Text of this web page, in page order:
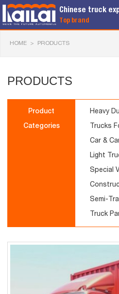
Chinese truck
Top brand
HOME > PRODUCTS
PRODUCTS
Product
Categories
Heavy
Trucks
Car &
Light
Special
Semi-
Truck